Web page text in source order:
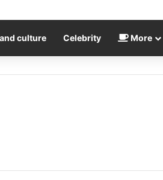
culture Celebrity More